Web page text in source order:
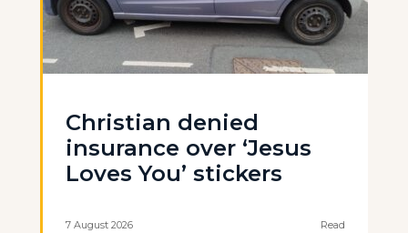
Christian denied
insurance over ‘Jesus
Loves You’ stickers
7 August 2026 Read